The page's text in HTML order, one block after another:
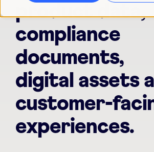
product data,
compliance
documents,
digital assets
customer-
experiences.